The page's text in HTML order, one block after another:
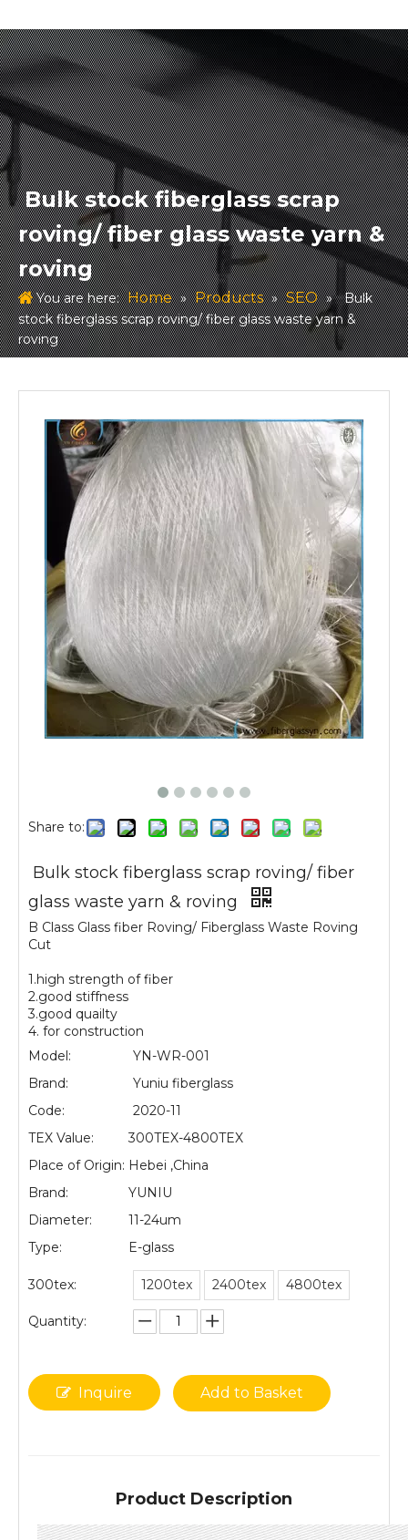
Bulk stock fiberglass scrap
roving/ fiber glass waste yarn &
roving
You are here: Home » Products » SEO » Bulk
stock fiberglass scrap roving/ fiber glass waste yarn &
roving
Share to:
Bulk stock fiberglass scrap roving/ fiber
glass waste yarn & roving
B Class Glass fiber Roving/ Fiberglass Waste Roving
Cut
1.high strength of fiber
2.good stiffness
3.good quailty
4. for construction
Model:
YN-WR-001
Brand:
Yuniu fiberglass
Code:
2020-11
TEX Value:
300TEX-4800TEX
Place of Origin: Hebei ,China
Brand:
YUNIU
Diameter:
11-24um
Type:
E-glass
300tex: 1200tex 2400tex 4800tex
Quantity:
Inquire Add to Basket
Product Description